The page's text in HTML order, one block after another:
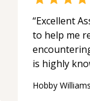
“Excellent
to help me
is highly
future.“
Hobby Williams